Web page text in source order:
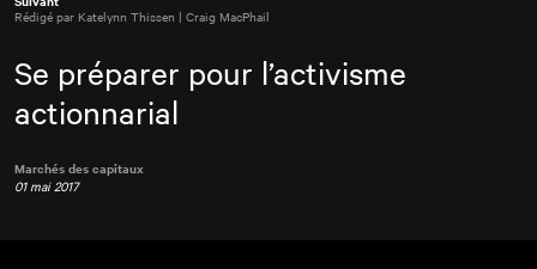
Rédigé par Katelynn Thissen | Craig MacPhail
Se préparer pour l’activisme
actionnarial
Marchés des capitaux
01 mai 2017